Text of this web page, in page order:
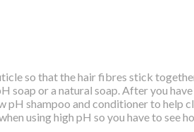
so that the hair fibres stick
soap or a natural soap. After you
pH shampoo and conditioner to help
using high pH so you have to see